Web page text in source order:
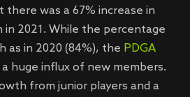
was a 67% increase in
2021. While the percentage
as in 2020 (84%), the PDGA
huge influx of new members.
from junior players and a